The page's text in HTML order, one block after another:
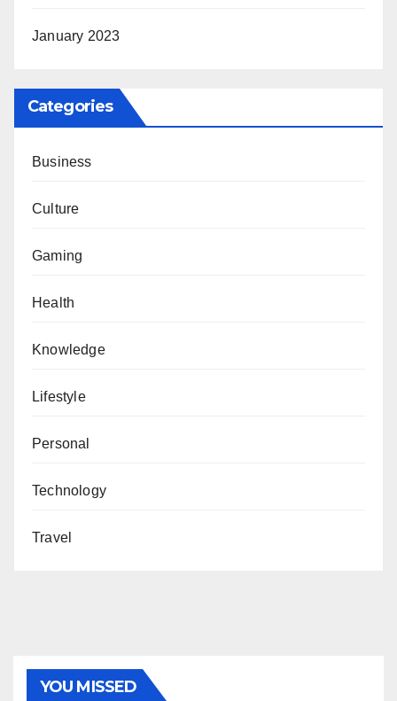
January 2023
Categories
Business
Culture
Gaming
Health
Knowledge
Lifestyle
Personal
Technology
Travel
YOU MISSED